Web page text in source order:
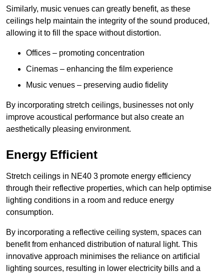
Similarly, music venues can greatly benefit, as these
ceilings help maintain the integrity of the sound produced,
allowing it to fill the space without distortion.
Offices – promoting concentration
Cinemas – enhancing the film experience
Music venues – preserving audio fidelity
By incorporating stretch ceilings, businesses not only
improve acoustical performance but also create an
aesthetically pleasing environment.
Energy Efficient
Stretch ceilings in NE40 3 promote energy efficiency
through their reflective properties, which can help optimise
lighting conditions in a room and reduce energy
consumption.
By incorporating a reflective ceiling system, spaces can
benefit from enhanced distribution of natural light. This
innovative approach minimises the reliance on artificial
lighting sources, resulting in lower electricity bills and a